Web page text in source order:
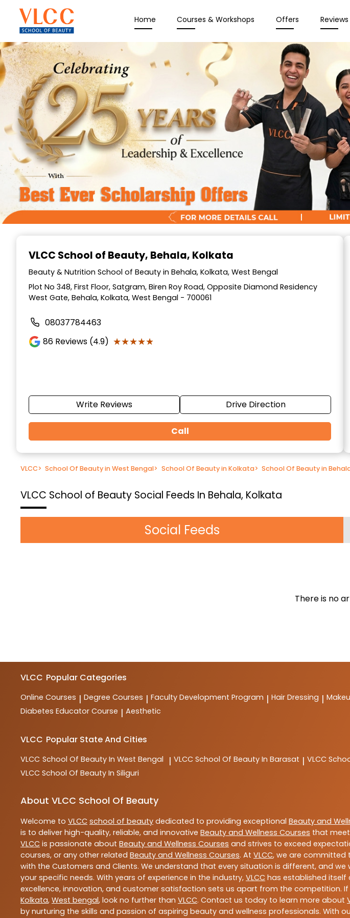
Home Courses & Workshops Offers Reviews
VLCC School of Beauty, Behala, Kolkata
Beauty & Nutrition School of Beauty in Behala, Kolkata, West Bengal
Plot No 348, First Floor, Satgram, Biren Roy Road, Opposite Diamond Residency
West Gate, Behala, Kolkata, West Bengal - 700061
08037784463
86 Reviews (4.9) ★★★★★
★★★★★
Write Reviews Drive Direction
Call
VLCC> School Of Beauty in West Bengal> School Of Beauty in Kolkata> School Of Beauty in
VLCC School of Beauty Social Feeds In Behala, Kolkata
Social Feeds
There is no
VLCC Popular Categories
Online Courses | Degree Courses | Faculty Development Program | Hair Dressing |
Diabetes Educator Course | Aesthetic
VLCC Popular State And Cities
VLCC School Of Beauty In West Bengal | VLCC School Of Beauty In Barasat | VLCC
VLCC School Of Beauty In Siliguri
About VLCC School Of Beauty
Welcome to VLCC school of beauty dedicated to providing exceptional Beauty and
is to deliver high-quality, reliable, and innovative Beauty and Wellness Courses that
VLCC is passionate about Beauty and Wellness Courses and strives to exceed
courses, or any other related Beauty and Wellness Courses. At VLCC, we are committed
with the Customers and Clients. We understand that every situation is different, and
your specific needs. With years of experience in the industry, VLCC has established itself
excellence, innovation, and customer satisfaction sets us apart from the competition.
Kolkata, West bengal, look no further than VLCC. Contact us today to learn more about
by nurturing the skills and passion of aspiring beauty and wellness professionals.